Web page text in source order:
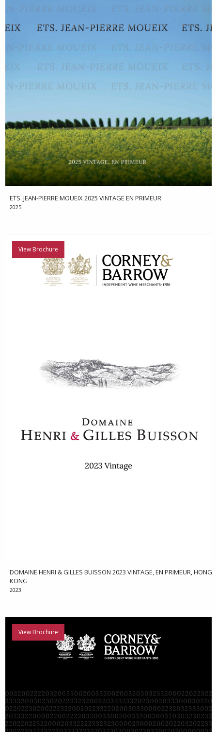
ETS. JEAN-PIERRE MOUEIX 2025 VINTAGE EN PRIMEUR
2025
View Brochure
DOMAINE HENRI & GILLES BUISSON 2023 VINTAGE, EN PRIMEUR, HONG
KONG
2023
View Brochure